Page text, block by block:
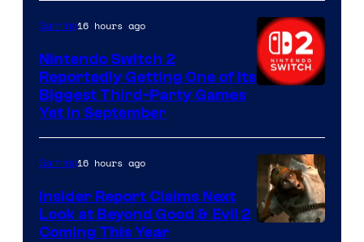
Gaming16 hours ago
Nintendo Switch 2
Reportedly Getting One of Its
Biggest Third-Party Games
Yet in September
Gaming16 hours ago
Insider Report Claims Next
Look at Beyond Good & Evil 2
Coming This Year